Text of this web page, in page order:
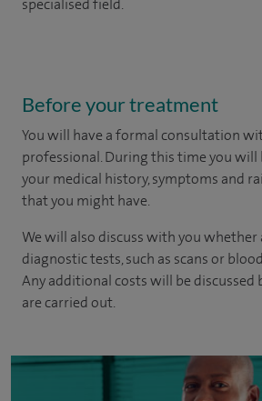
specialised field.
Before your treatment
You will have a formal consultation
professional. During this time you will
your medical history, symptoms and
that you might have.
We will also discuss with you
diagnostic tests, such as scans or
Any additional costs will be
are carried out.